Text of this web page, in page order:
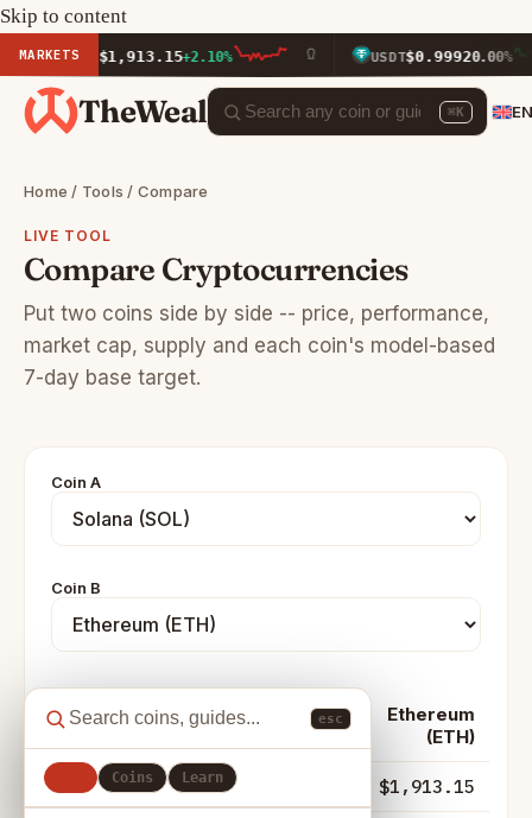
Skip to content
MARKETS
ETH$1,913.15+2.10% USDT$0.99920.00%
TheWeal ⌘K
esc
Coins Learn
Home / Tools / Compare
LIVE TOOL
Compare Cryptocurrencies
Put two coins side by side -- price, performance,
market cap, supply and each coin's model-based
7-day base target.
Coin A
Coin B
Metric Solana (SOL)
Ethereum
(ETH)
Price $1,913.15